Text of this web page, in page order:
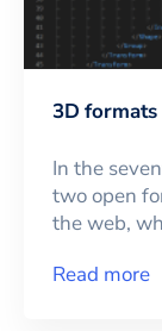
3D formats
In the
two open
the web,
Read more